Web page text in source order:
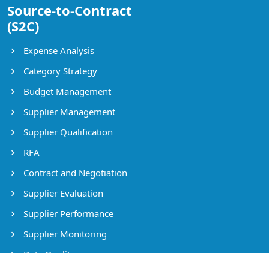
Source-to-Contract
(S2C)
Expense Analysis
Category Strategy
Budget Management
Supplier Management
Supplier Qualification
RFA
Contract and Negotiation
Supplier Evaluation
Supplier Performance
Supplier Monitoring